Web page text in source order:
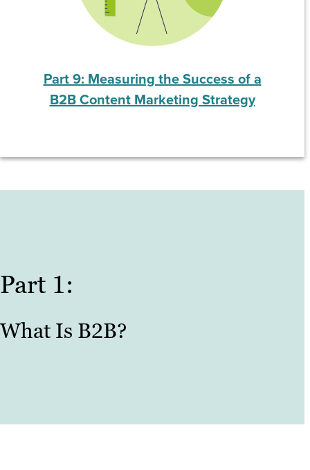
Part 9: Measuring the Success of a
B2B Content Marketing Strategy
Part 1:
What Is B2B?